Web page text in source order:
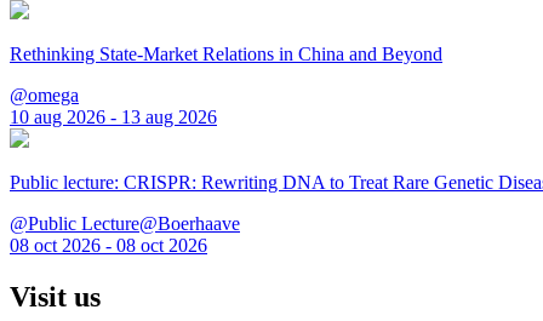
Rethinking State-Market Relations in China and Beyond
@omega
10 aug 2026 - 13 aug 2026
Public lecture: CRISPR: Rewriting DNA to Treat Rare Genetic
@Public Lecture@Boerhaave
08 oct 2026 - 08 oct 2026
Visit us